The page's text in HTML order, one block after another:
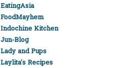
EatingAsia
FoodMayhem
Indochine Kitchen
Jun-Blog
Lady and Pups
Laylita's Recipes